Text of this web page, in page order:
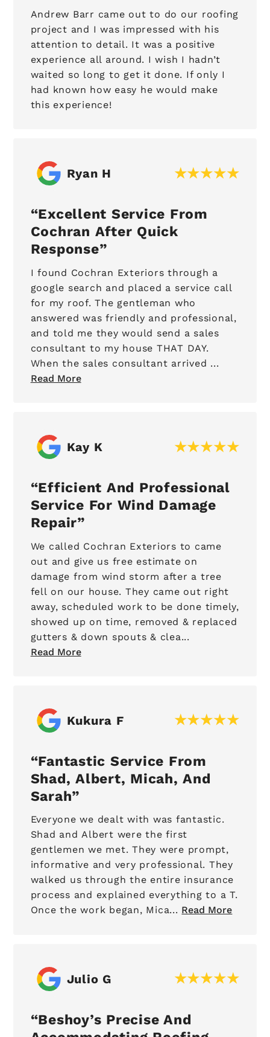
Andrew Barr came out to do our roofing
project and I was impressed with his
attention to detail. It was a positive
experience all around. I wish I hadn’t
waited so long to get it done. If only I
had known how easy he would make
this experience!
Ryan H
Excellent Service From
Cochran After Quick
Response
I found Cochran Exteriors through a
google search and placed a service call
for my roof. The gentleman who
answered was friendly and professional,
and told me they would send a sales
consultant to my house THAT DAY.
When the sales consultant arrived ...
Read More
Kay K
Efficient And Professional
Service For Wind Damage
Repair
We called Cochran Exteriors to came
out and give us free estimate on
damage from wind storm after a tree
fell on our house. They came out right
away, scheduled work to be done timely,
showed up on time, removed & replaced
gutters & down spouts & clea...
Read More
Kukura F
Fantastic Service From
Shad, Albert, Micah, And
Sarah
Everyone we dealt with was fantastic.
Shad and Albert were the first
gentlemen we met. They were prompt,
informative and very professional. They
walked us through the entire insurance
process and explained everything to a T.
Once the work began, Mica... Read More
Julio G
Beshoy’s Precise And